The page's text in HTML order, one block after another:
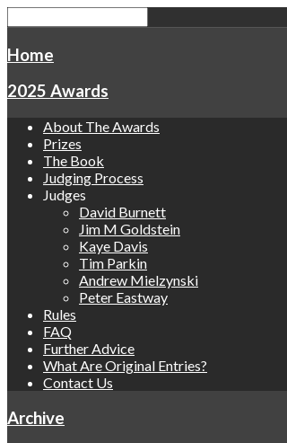
Home
2025 Awards
About The Awards
Prizes
The Book
Judging Process
Judges
David Burnett
Jim M Goldstein
Kaye Davis
Tim Parkin
Andrew Mielzynski
Peter Eastway
Rules
FAQ
Further Advice
What Are Original Entries?
Contact Us
Archive